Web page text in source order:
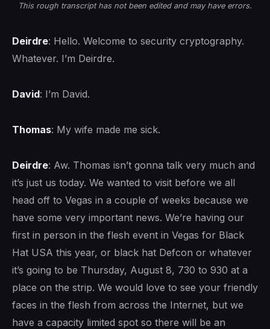
This rough transcript has not been edited and may have errors.
Deirdre: Hello. Welcome to security cryptography.
Whatever. I’m Deirdre.
David: I’m David.
Thomas: My wife made me sick.
Deirdre: Aw. Thomas isn’t gonna talk very much and
it’s just us today. We wanted to visit before we all
head off to Vegas in a couple of weeks because we
have some very important news. We’re having our
first in person in the flesh event in Vegas for Black
Hat USA this year, or black hat Defcon or whatever
it’s going to be Thursday, August 8, 730 to 930 at a
place on the strip. We would love to see your friendly
faces in the flesh from across the Internet, but we
have a capacity limited spot so there will be an